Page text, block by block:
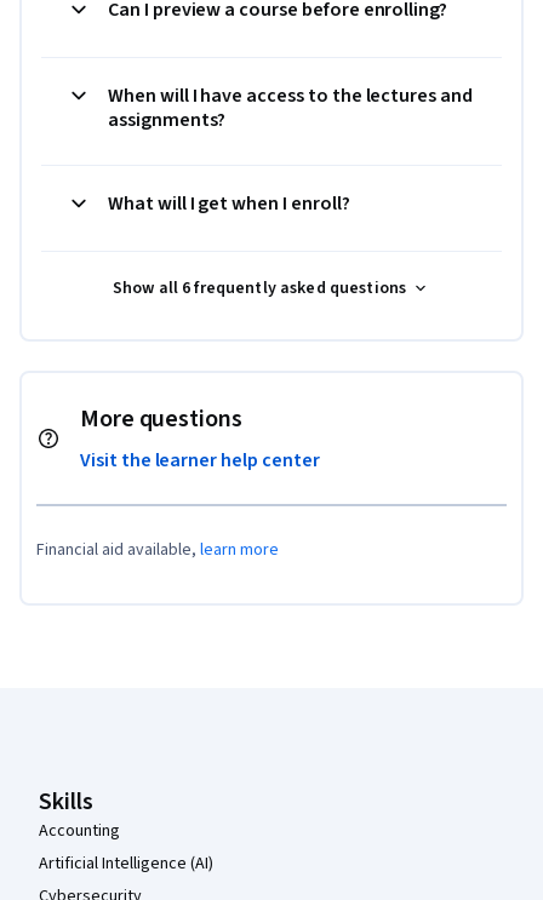
Can I preview a course before enrolling?
When will I have access to the lectures and
assignments?
What will I get when I enroll?
Show all 6 frequently asked questions
More questions
Visit the learner help center
Financial aid available, learn more
Skills
Accounting
Artificial Intelligence (AI)